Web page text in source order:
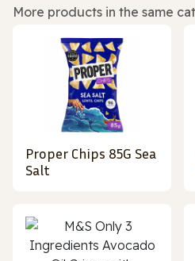
More products in the same
Proper Chips 85G Sea
Salt